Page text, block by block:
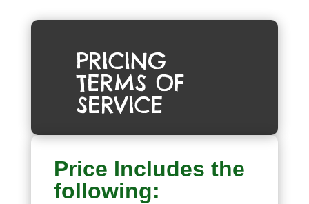
PRICING
TERMS OF
SERVICE
Price Includes the
following: